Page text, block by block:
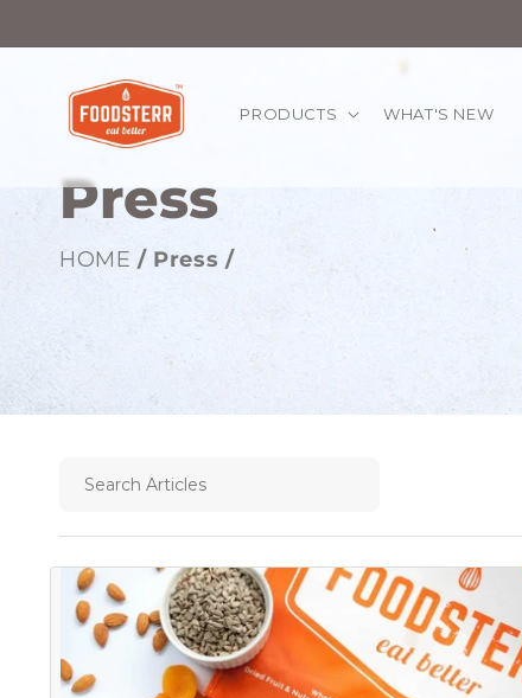
PRODUCTS WHAT'S NEW
Press
HOME / Press /